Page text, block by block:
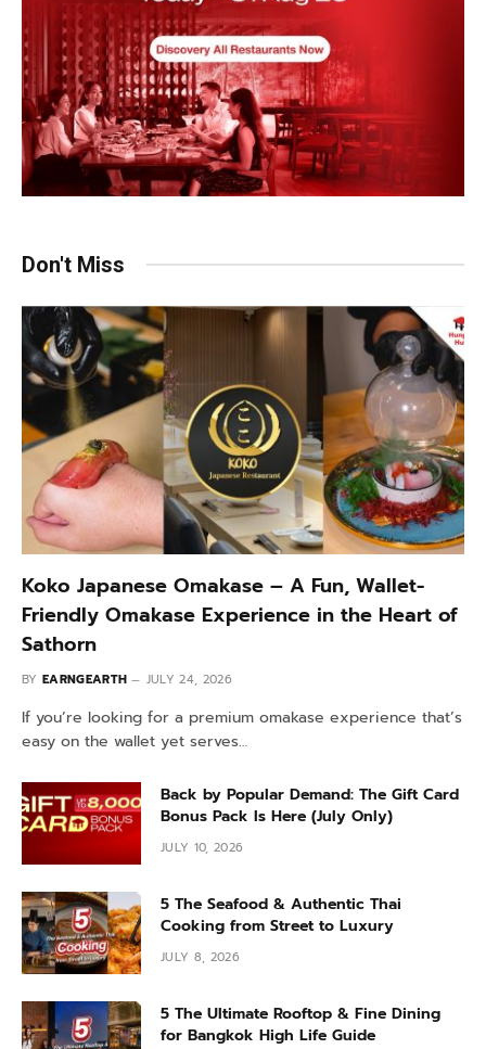
Don't Miss
Koko Japanese Omakase – A Fun, Wallet-
Friendly Omakase Experience in the Heart of
Sathorn
BY EARNGEARTH JULY 24, 2026
If you’re looking for a premium omakase experience that’s
easy on the wallet yet serves…
Back by Popular Demand: The Gift Card
Bonus Pack Is Here (July Only)
JULY 10, 2026
5 The Seafood & Authentic Thai
Cooking from Street to Luxury
JULY 8, 2026
5 The Ultimate Rooftop & Fine Dining
for Bangkok High Life Guide